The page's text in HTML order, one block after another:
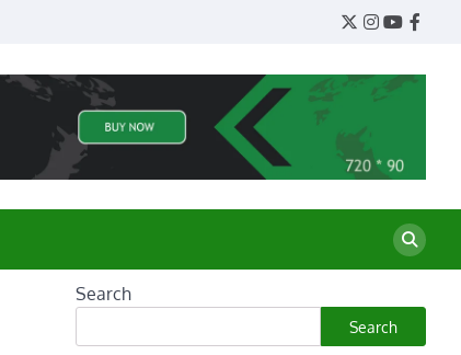
Twitter
Instagram
YouTube
Search
Search